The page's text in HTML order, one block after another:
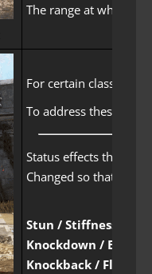
The range at which
For certain classes,
To address these
Status effects that
Changed so that the
Stun / Stiffness
Knockdown / Bound
Knockback / Float